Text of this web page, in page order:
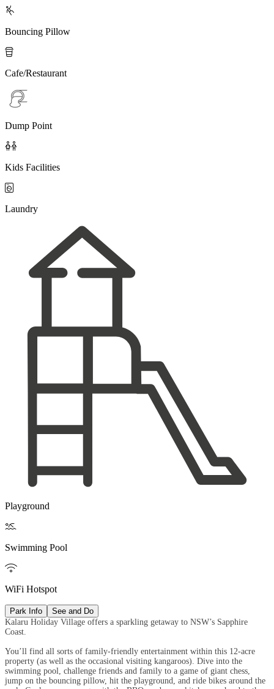

Bouncing Pillow

Cafe/Restaurant
Dump Point

Kids Facilities

Laundry
Playground

Swimming Pool

WiFi Hotspot
Park Info
See and Do
Kalaru Holiday Village offers a sparkling getaway to NSW’s Sapphire
Coast.
You’ll find all sorts of family-friendly entertainment within this 12-acre
property (as well as the occasional visiting kangaroos). Dive into the
swimming pool, challenge friends and family to a game of giant chess,
jump on the bouncing pillow, hit the playground, and ride bikes around the